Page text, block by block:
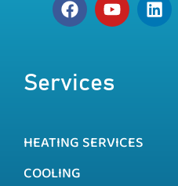
Services
HEATING SERVICES
COOLING